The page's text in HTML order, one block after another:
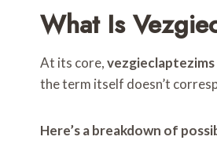
What Is
At its core,vezgieclaptezims
the term itself doesn’t
Here’s a breakdown of